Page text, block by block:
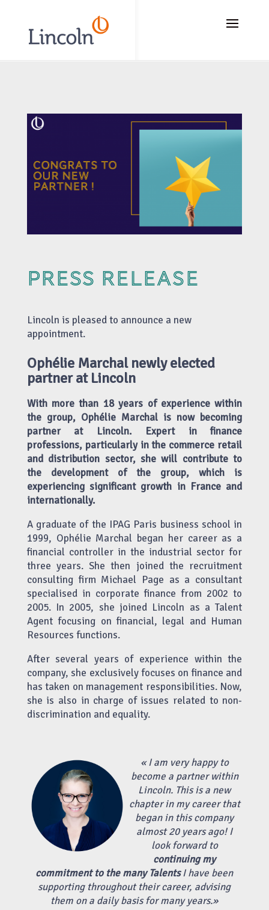
PRESS RELEASE
Lincoln is pleased to announce a new
appointment.
Ophélie Marchal newly elected
partner at Lincoln
With more than 18 years of experience within
the group, Ophélie Marchal is now becoming
partner at Lincoln. Expert in finance
professions, particularly in the commerce retail
and distribution sector, she will contribute to
the development of the group, which is
experiencing significant growth in France and
internationally.
A graduate of the IPAG Paris business school in
1999, Ophélie Marchal began her career as a
financial controller in the industrial sector for
three years. She then joined the recruitment
consulting firm Michael Page as a consultant
specialised in corporate finance from 2002 to
2005. In 2005, she joined Lincoln as a Talent
Agent focusing on financial, legal and Human
Resources functions.
After several years of experience within the
company, she exclusively focuses on finance and
has taken on management responsibilities. Now,
she is also in charge of issues related to non-
discrimination and equality.
«I am very happy to
become a partner within
Lincoln. This is a new
chapter in my career that
began in this company
almost 20 years ago! I
look forward to
continuing my
commitment to the many TalentsI have been
supporting throughout their career, advising
them on a daily basis for many years.»